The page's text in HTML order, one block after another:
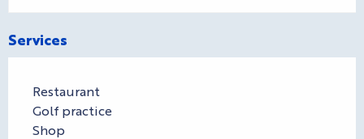
Services
Restaurant
Golf practice
Shop